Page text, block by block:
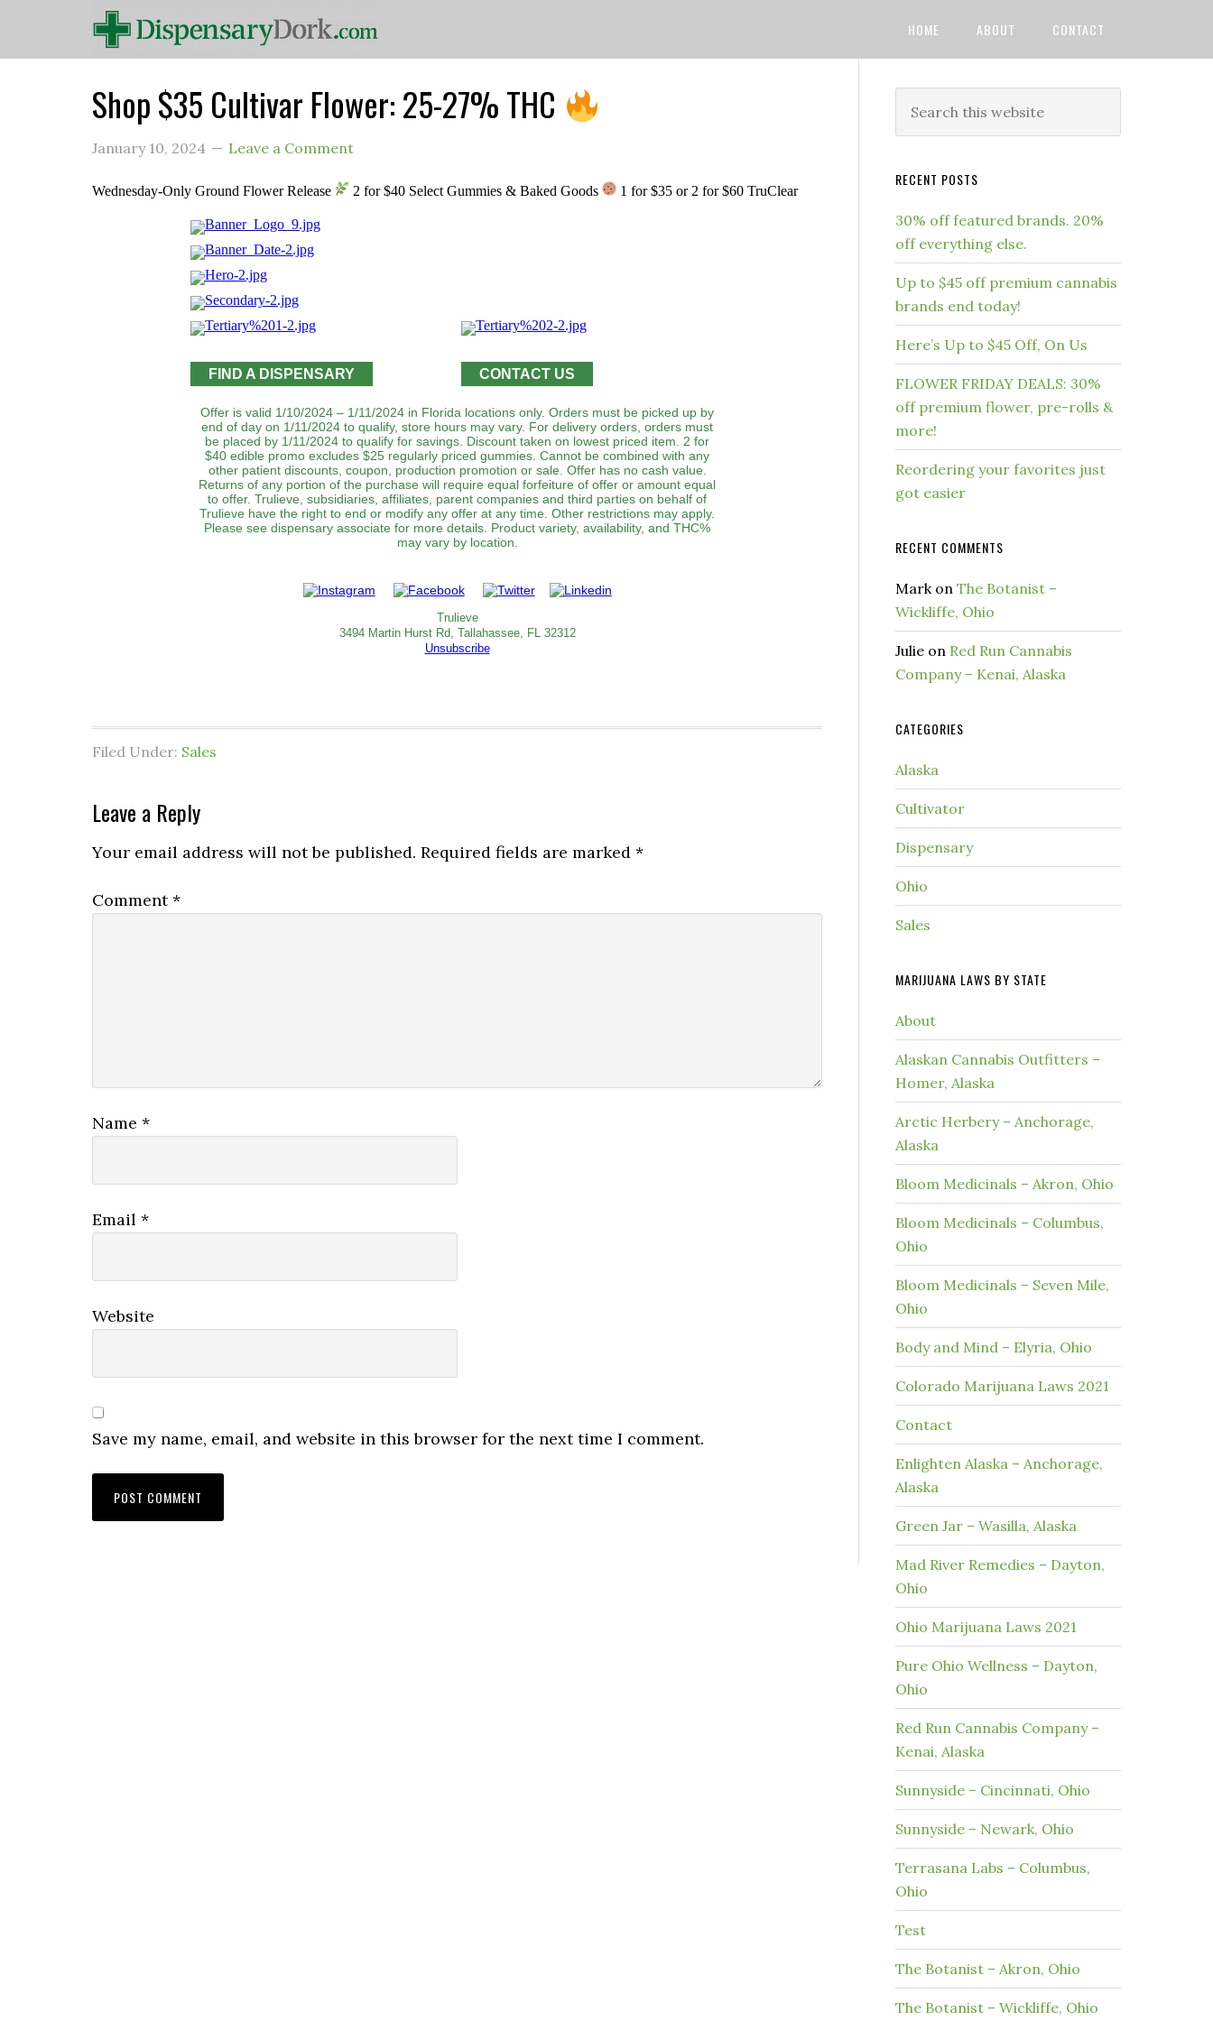
HOME ABOUT CONTACT
Shop $35 Cultivar Flower: 25-27% THC
January 10, 2024 Leave a Comment
Wednesday-Only Ground Flower Release 2 for $40 Select Gummies & Baked Goods 1 for $35 or 2 for $60 TruClear
FIND A DISPENSARY CONTACT US
Offer is valid 1/10/2024 – 1/11/2024 in Florida locations only. Orders must be picked up by
end of day on 1/11/2024 to qualify, store hours may vary. For delivery orders, orders must
be placed by 1/11/2024 to qualify for savings. Discount taken on lowest priced item. 2 for
$40 edible promo excludes $25 regularly priced gummies. Cannot be combined with any
other patient discounts, coupon, production promotion or sale. Offer has no cash value.
Returns of any portion of the purchase will require equal forfeiture of offer or amount equal
to offer. Trulieve, subsidiaries, affiliates, parent companies and third parties on behalf of
Trulieve have the right to end or modify any offer at any time. Other restrictions may apply.
Please see dispensary associate for more details. Product variety, availability, and THC%
may vary by location.
Trulieve
3494 Martin Hurst Rd, Tallahassee, FL 32312
Unsubscribe
Filed Under: Sales
Leave a Reply
Your email address will not be published. Required fields are marked *
Comment*
Name *
Email *
Website
Save my name, email, and website in this browser for the next time I comment.
RECENT POSTS
30% off featured brands. 20%
off everything else.
Up to $45 off premium cannabis
brands end today!
Here’s Up to $45 Off, On Us
FLOWER FRIDAY DEALS: 30%
off premium flower, pre-rolls &
more!
Reordering your favorites just
got easier
RECENT COMMENTS
Markon The Botanist –
Wickliffe, Ohio
Julie on Red Run Cannabis
Company – Kenai, Alaska
CATEGORIES
Alaska
Cultivator
Dispensary
Ohio
Sales
MARIJUANA LAWS BY STATE
About
Alaskan Cannabis Outfitters –
Homer, Alaska
Arctic Herbery – Anchorage,
Alaska
Bloom Medicinals – Akron, Ohio
Bloom Medicinals – Columbus,
Ohio
Bloom Medicinals – Seven Mile,
Ohio
Body and Mind – Elyria, Ohio
Colorado Marijuana Laws 2021
Contact
Enlighten Alaska – Anchorage,
Alaska
Green Jar – Wasilla, Alaska
Mad River Remedies – Dayton,
Ohio
Ohio Marijuana Laws 2021
Pure Ohio Wellness – Dayton,
Ohio
Red Run Cannabis Company –
Kenai, Alaska
Sunnyside – Cincinnati, Ohio
Sunnyside – Newark, Ohio
Terrasana Labs – Columbus,
Ohio
Test
The Botanist – Akron, Ohio
The Botanist – Wickliffe, Ohio